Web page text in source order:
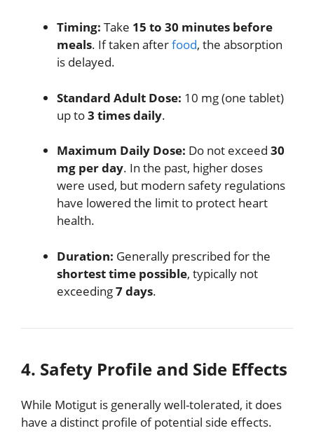
Timing: Take 15 to 30 minutes before
meals. If taken afterfood, the absorption
is delayed.
Standard Adult Dose: 10 mg (one tablet)
up to3 times daily.
Maximum Daily Dose: Do not exceed 30
mg per day. In the past, higher doses
were used, but modern safety regulations
have lowered the limit to protect heart
health.
Duration: Generally prescribed for the
shortest time possible, typically not
exceeding7 days.
4. Safety Profile and Side Effects
While Motigut is generally well-tolerated, it does
have a distinct profile of potential side effects.